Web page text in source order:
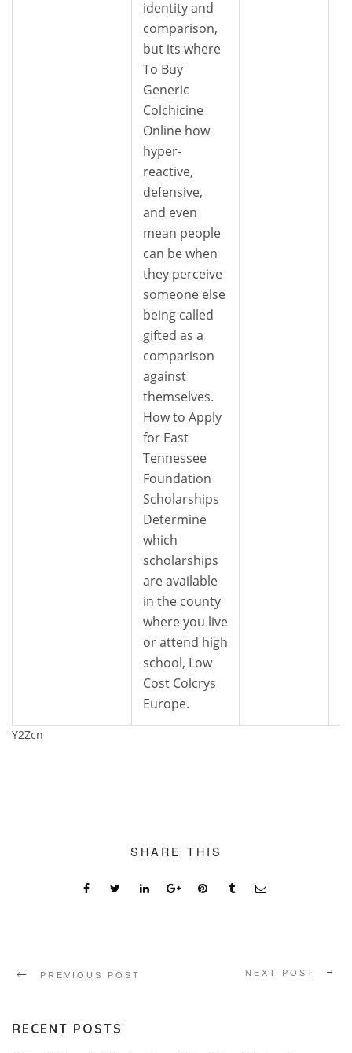
identity and
comparison,
but its where
To Buy
Generic
Colchicine
Online how
hyper-
reactive,
defensive,
and even
mean people
can be when
they perceive
someone else
being called
gifted as a
comparison
against
themselves.
How to Apply
for East
Tennessee
Foundation
Scholarships
Determine
which
scholarships
are available
in the county
where you live
or attend high
school, Low
Cost Colcrys
Europe.
Y2Zcn
SHARE THIS
PREVIOUS POST NEXT POST
RECENT POSTS